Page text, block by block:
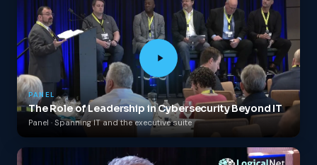
PANEL
The Role of Leadership in Cybersecurity Beyond IT
Panel · Spanning IT and the executive suite